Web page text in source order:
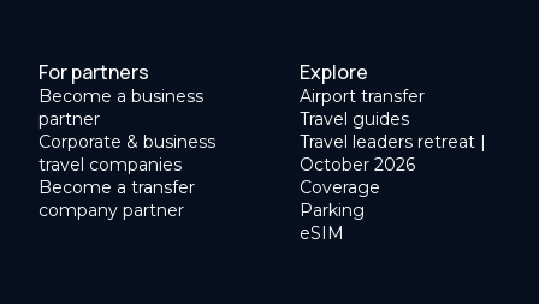
For partners
Become a business
partner
Corporate & business
travel companies
Become a transfer
company partner
Explore
Airport transfer
Travel guides
Travel leaders retreat |
October 2026
Coverage
Parking
eSIM